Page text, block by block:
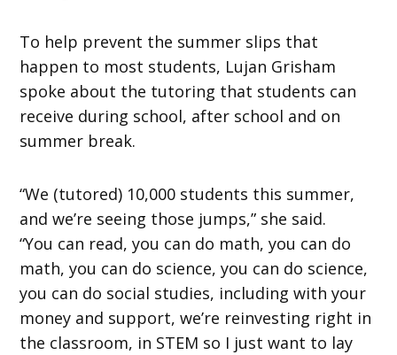
To help prevent the summer slips that
happen to most students, Lujan Grisham
spoke about the tutoring that students can
receive during school, after school and on
summer break.
“We (tutored) 10,000 students this summer,
and we’re seeing those jumps,” she said.
“You can read, you can do math, you can do
math, you can do science, you can do science,
you can do social studies, including with your
money and support, we’re reinvesting right in
the classroom, in STEM so I just want to lay